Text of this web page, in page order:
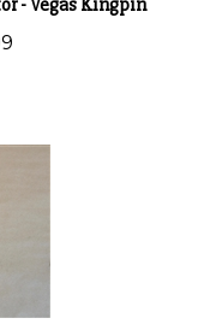
- Vegas Kingpin